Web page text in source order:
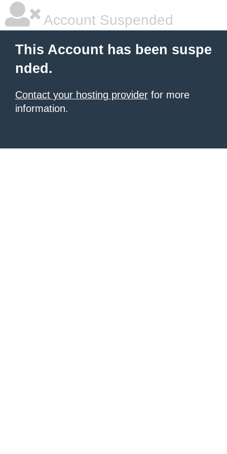
Account Suspended
This Account has been suspe
nded.
Contact your hosting provider for more
information.